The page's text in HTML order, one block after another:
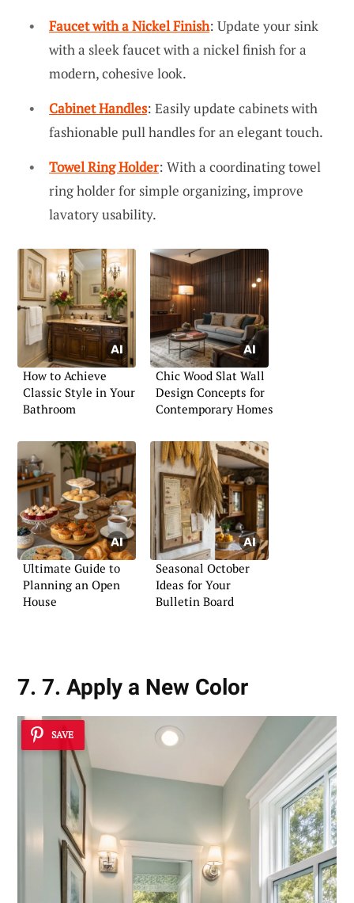
Faucet with a Nickel Finish: Update your sink
with a sleek faucet with a nickel finish for a
modern, cohesive look.
Cabinet Handles: Easily update cabinets with
fashionable pull handles for an elegant touch.
Towel Ring Holder: With a coordinating towel
ring holder for simple organizing, improve
lavatory usability.
How to Achieve
Classic Style in Your
Bathroom
Chic Wood Slat Wall
Design Concepts for
Contemporary Homes
Ultimate Guide to
Planning an Open
House
Seasonal October
Ideas for Your
Bulletin Board
7. 7. Apply a New Color
SAVE